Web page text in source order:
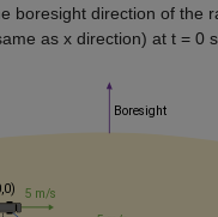
boresight direction of the
as x direction) at t = 0